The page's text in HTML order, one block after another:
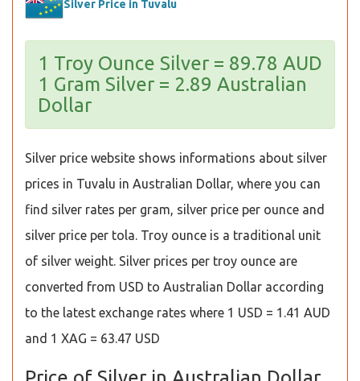
Silver Price in Tuvalu
1 Troy Ounce Silver = 89.78 AUD
1 Gram Silver = 2.89 Australian
Dollar
Silver price website shows informations about silver
prices in Tuvalu in Australian Dollar, where you can
find silver rates per gram, silver price per ounce and
silver price per tola. Troy ounce is a traditional unit
of silver weight. Silver prices per troy ounce are
converted from USD to Australian Dollar according
to the latest exchange rates where 1 USD = 1.41 AUD
and 1 XAG = 63.47 USD